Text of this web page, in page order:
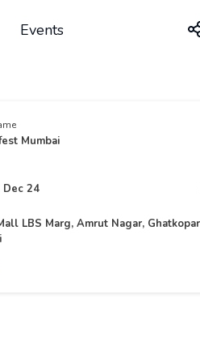
Events
Mumbai
24
LBS Marg, Amrut Nagar,